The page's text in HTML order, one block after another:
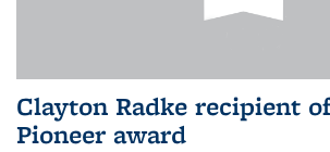
Clayton Radke recipient
Pioneer award